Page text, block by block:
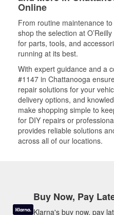
Online
From routine maintenance
shop the selection at
for parts, tools, and
running at its best.
With expert guidance and a
#1147 in Chattanooga
repair solutions for your
delivery options, and
make shopping simple to
for DIY repairs or
provides reliable solutions
across all of our locations.
Buy Now, Pay
Klarna's buy now, pay